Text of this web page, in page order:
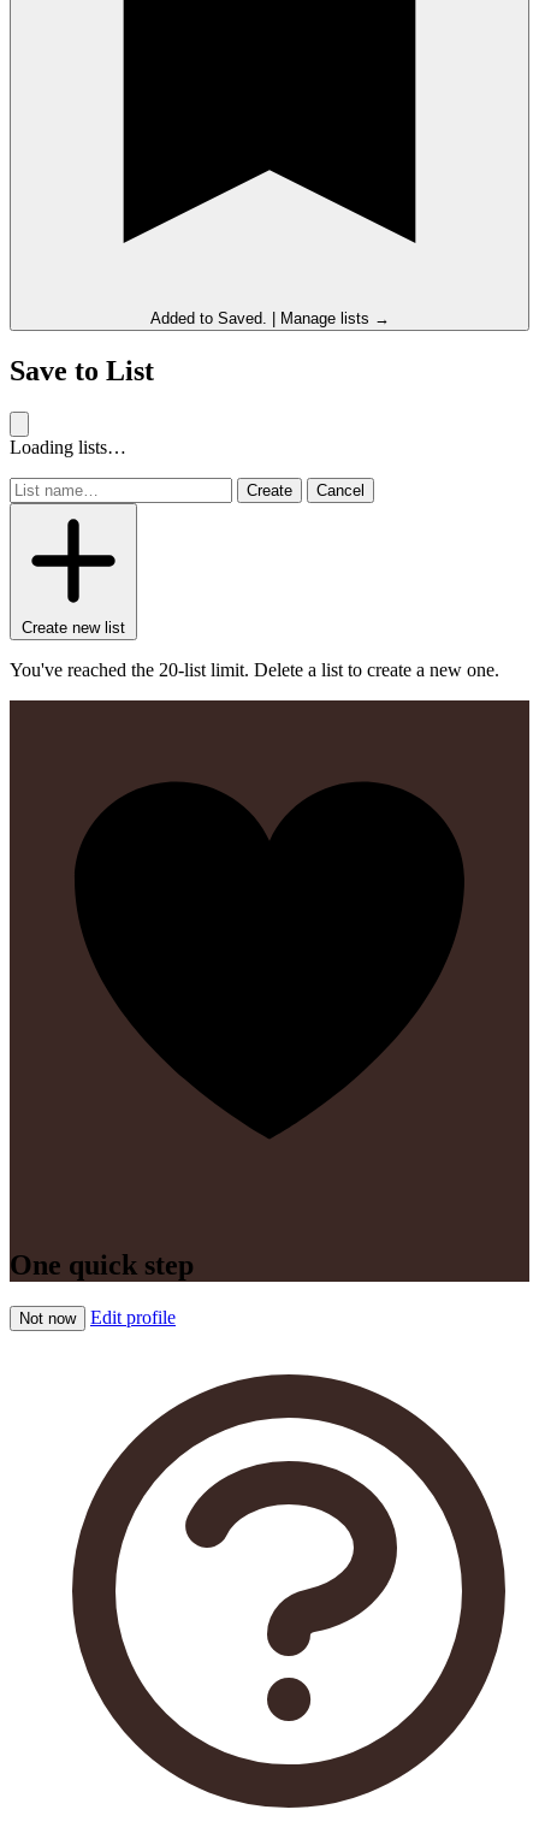
Added to Saved. Manage lists →
Save to List
Loading lists…
Create Cancel
Create new list
You've reached the 20-list limit. Delete a list to create a new one.
One quick step
Not now Edit profile